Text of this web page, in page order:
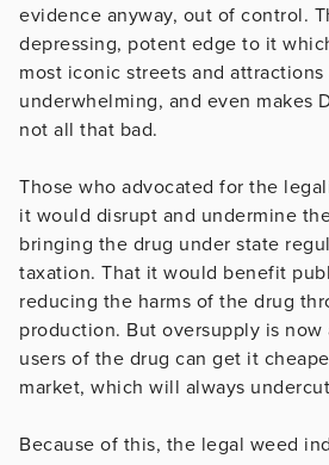
evidence anyway, out of control.
depressing, potent edge to it
most iconic streets and attractions
underwhelming, and even makes
not all that bad.
Those who advocated for the
it would disrupt and undermine
bringing the drug under state
taxation. That it would benefit
reducing the harms of the drug
production. But oversupply is
users of the drug can get it
market, which will always
Because of this, the legal weed